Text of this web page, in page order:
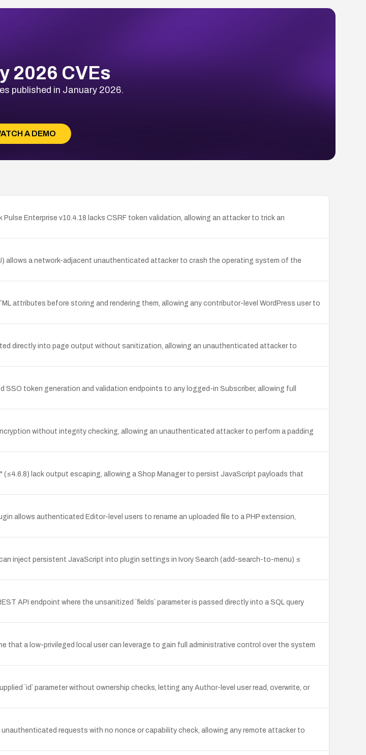
2026 CVEs
published in January 2026.
A DEMO
Enterprise v10.4.18 lacks CSRF token validation, allowing an attacker to trick an
allows a network-adjacent unauthenticated attacker to crash the operating system of the
attributes before storing and rendering them, allowing any contributor-level WordPress user to
directly into page output without sanitization, allowing an unauthenticated attacker to
token generation and validation endpoints to any logged-in Subscriber, allowing full
without integrity checking, allowing an unauthenticated attacker to perform a padding
(≤4.6.8) lack output escaping, allowing a Shop Manager to persist JavaScript payloads that
allows authenticated Editor-level users to rename an uploaded file to a PHP extension,
inject persistent JavaScript into plugin settings in Ivory Search (add-search-to-menu) ≤
API endpoint where the unsanitized `fields` parameter is passed directly into a SQL query
that a low-privileged local user can leverage to gain full administrative control over the system
`id` parameter without ownership checks, letting any Author-level user read, overwrite, or
requests with no nonce or capability check, allowing any remote attacker to